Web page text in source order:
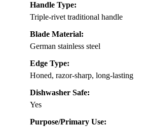
Handle Type:
Triple-rivet traditional handle
Blade Material:
German stainless steel
Edge Type:
Honed, razor-sharp, long-lasting
Dishwasher Safe:
Yes
Purpose/Primary Use: